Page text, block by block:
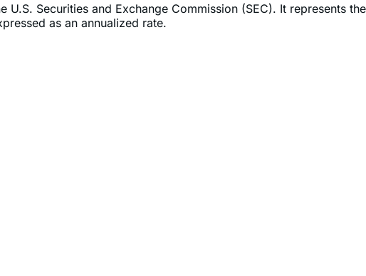
Securities and Exchange Commission (SEC). It represents the
as an annualized rate.